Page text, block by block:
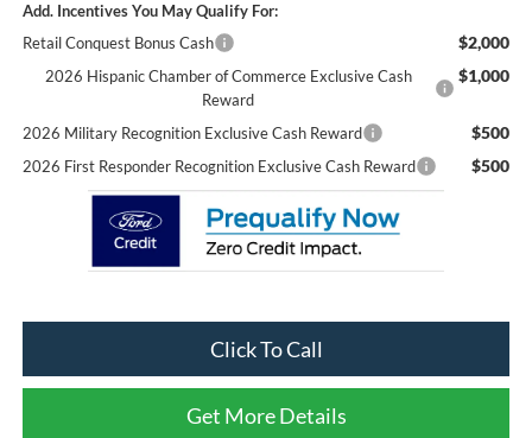
Add. Incentives You May Qualify For:
Retail Conquest Bonus Cash
$2,000
2026 Hispanic Chamber of Commerce Exclusive Cash
Reward
$1,000
2026 Military Recognition Exclusive Cash Reward $500
2026 First Responder Recognition Exclusive Cash Reward $500
Click To Call
Get More Details